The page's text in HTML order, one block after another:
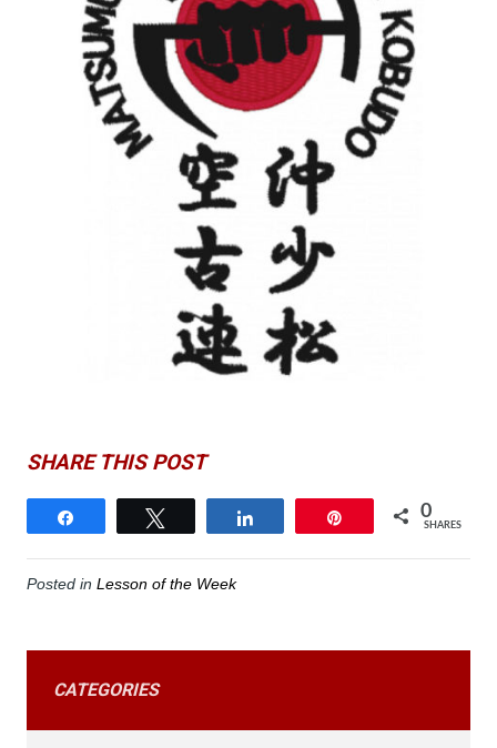
SHARE THIS POST
0
SHARES
Posted in Lesson of the Week
CATEGORIES